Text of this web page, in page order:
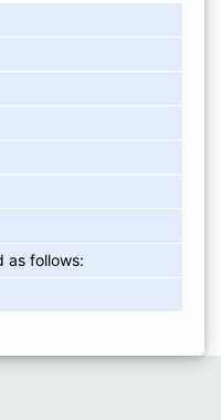
as follows: